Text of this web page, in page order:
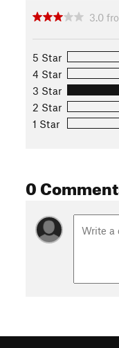
3.0
5 Star
4 Star
3 Star
2 Star
1 Star
0